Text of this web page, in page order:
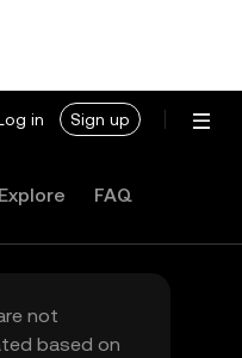
in Sign up
Explore FAQ
not
based on